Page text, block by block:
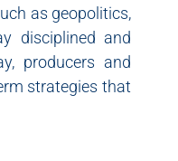
as geopolitics,
disciplined and
producers and
strategies that